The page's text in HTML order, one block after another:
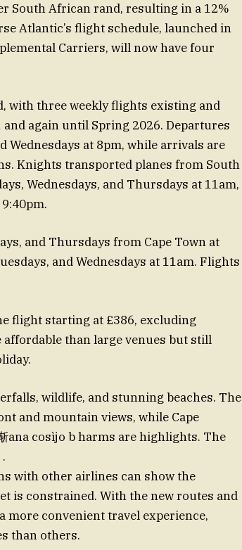
South African rand, resulting in a 12%
Atlantic’s flight schedule, launched in
Carriers, will now have four
with three weekly flights existing and
again until Spring 2026. Departures
Wednesdays at 8pm, while arrivals are
Knights transported planes from South
Wednesdays, and Thursdays at 11am,
and Thursdays from Cape Town at
and Wednesdays at 11am. Flights
flight starting at £386, excluding
than large venues but still
wildlife, and stunning beaches. The
and mountain views, while Cape
ana cosìjо b harms are highlights. The
with other airlines can show the
is constrained. With the new routes and
more convenient travel experience,
than others.